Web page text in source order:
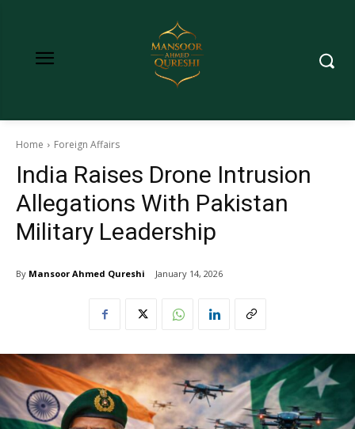
Home Foreign Affairs
India Raises Drone Intrusion
Allegations With Pakistan
Military Leadership
By Mansoor Ahmed Qureshi January 14, 2026